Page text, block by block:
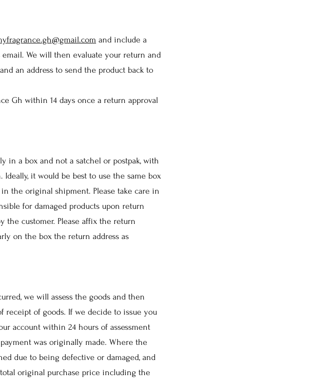
and include a
We will then evaluate your return and
an address to send the product back to
Gh within 14 days once a return approval
in a box and not a satchel or postpak, with
it would be best to use the same box
the original shipment. Please take care in
for damaged products upon return
the customer. Please affix the return
on the box the return address as
we will assess the goods and then
receipt of goods. If we decide to issue you
account within 24 hours of assessment
was originally made. Where the
due to being defective or damaged, and
original purchase price including the